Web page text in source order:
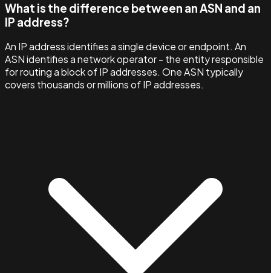
What is the difference between an ASN and an
IP address?
An IP address identifies a single device or endpoint. An
ASN identifies a network operator - the entity responsible
for routing a block of IP addresses. One ASN typically
covers thousands or millions of IP addresses.